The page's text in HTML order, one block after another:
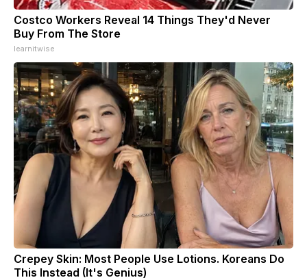
Costco Workers Reveal 14 Things They'd Never
Buy From The Store
learnitwise
Crepey Skin: Most People Use Lotions. Koreans Do
This Instead (It's Genius)